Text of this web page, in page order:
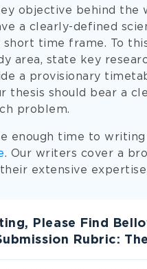
objective behind the
a clearly-defined
time frame. To
area, state key
a provisionary
thesis should bear a
problem.
enough time to
. Our writers cover a
extensive
Please Find
Rubric: